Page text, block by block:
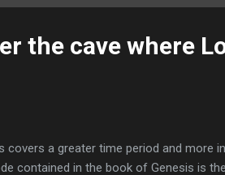
the cave where
covers a greater time period and more
contained in the book of Genesis is